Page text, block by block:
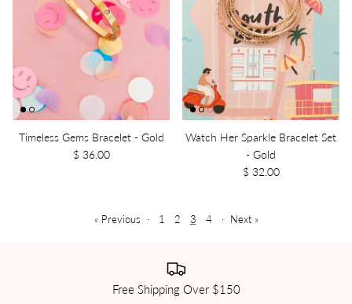
Timeless Gems Bracelet - Gold
$ 36.00
Watch Her Sparkle Bracelet Set
- Gold
$ 32.00
« Previous · 1 2 3 4 · Next »
Free Shipping Over $150